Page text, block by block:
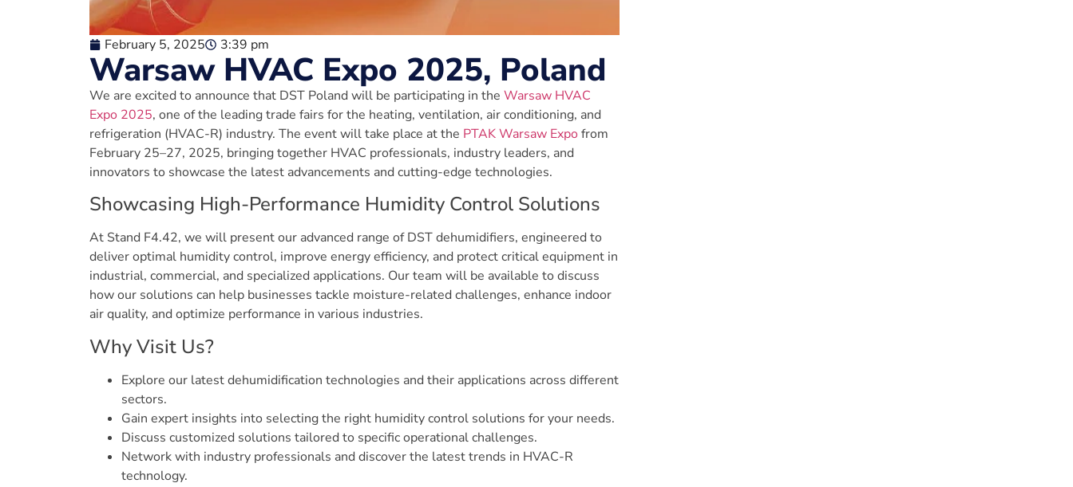
February 5, 2025 3:39 pm
Warsaw HVAC Expo 2025, Poland
We are excited to announce that DST Poland will be participating in the Warsaw HVAC
Expo 2025, one of the leading trade fairs for the heating, ventilation, air conditioning, and
refrigeration (HVAC-R) industry. The event will take place at the PTAK Warsaw Expofrom
February 25–27, 2025, bringing together HVAC professionals, industry leaders, and
innovators to showcase the latest advancements and cutting-edge technologies.
Showcasing High-Performance Humidity Control Solutions
At Stand F4.42, we will present our advanced range of DST dehumidifiers, engineered to
deliver optimal humidity control, improve energy efficiency, and protect critical equipment in
industrial, commercial, and specialized applications. Our team will be available to discuss
how our solutions can help businesses tackle moisture-related challenges, enhance indoor
air quality, and optimize performance in various industries.
Why Visit Us?
Explore our latest dehumidification technologies and their applications across different
sectors.
Gain expert insights into selecting the right humidity control solutions for your needs.
Discuss customized solutions tailored to specific operational challenges.
Network with industry professionals and discover the latest trends in HVAC-R
technology.